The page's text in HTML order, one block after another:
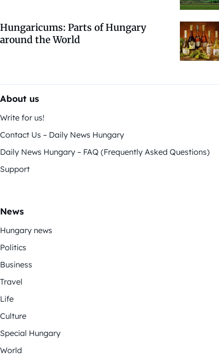
Hungaricums: Parts of Hungary
around the World
About us
Write for us!
Contact Us – Daily News Hungary
Daily News Hungary – FAQ (Frequently Asked Questions)
Support
News
Hungary news
Politics
Business
Travel
Life
Culture
Special Hungary
World